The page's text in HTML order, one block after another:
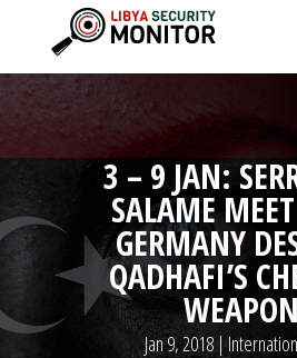
3 – 9 JAN:
SALAME
GERMANY
QADHAFI’S
Jan 9, 2018|